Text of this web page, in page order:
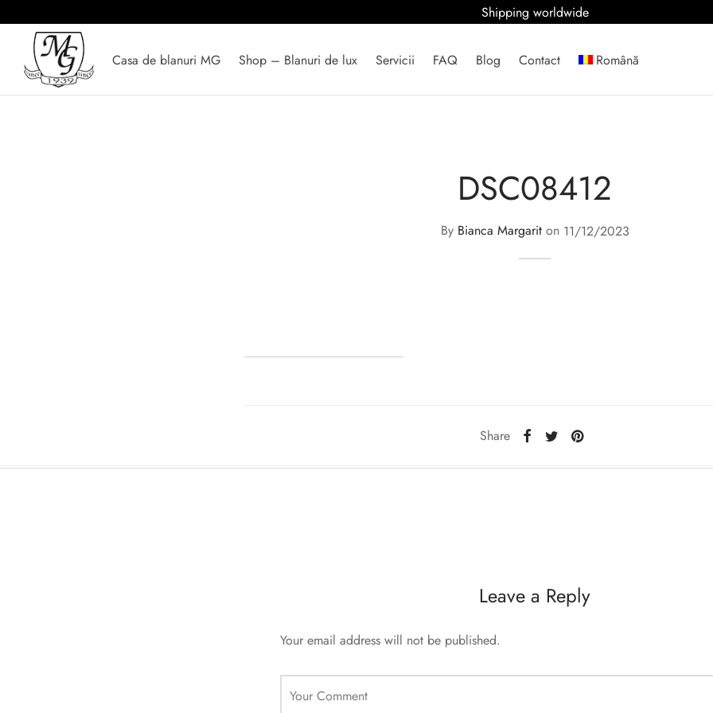
Shipping worldwide
Casa de blanuri MG Shop – Blanuri de lux Servicii FAQ Blog Contact Română
DSC08412
By Bianca Margariton 11/12/2023
Share
Leave a Reply
Your email address will not be published.
Your Comment